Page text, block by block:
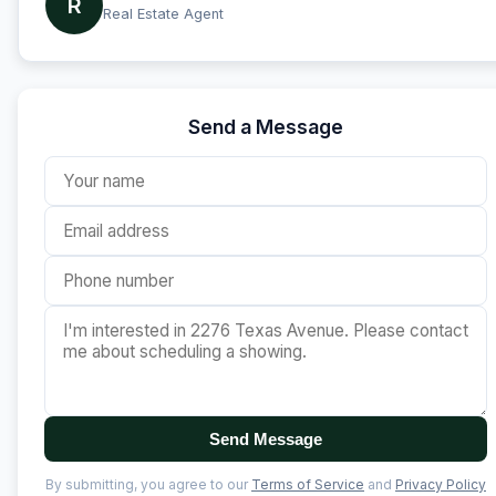
R Real Estate Agent
Send a Message
Send Message
By submitting, you agree to our Terms of Service and Privacy Policy